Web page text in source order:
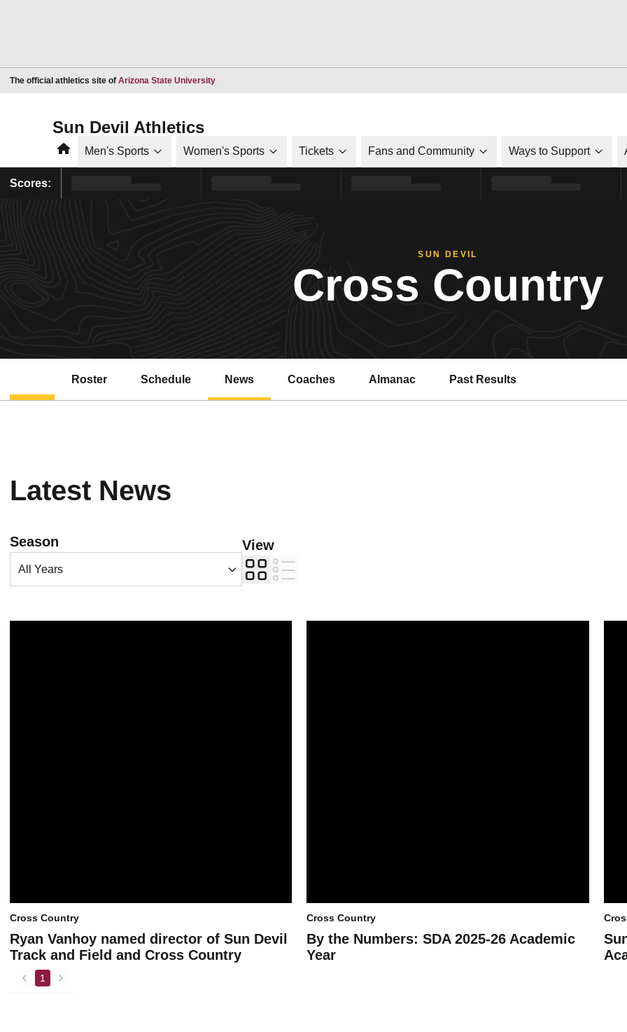
The official athletics site of Arizona State UniversityOpens in a new window
Sun Devil Athletics
HomeMen's Sports Women's Sports Tickets Fans and Community Ways to Support
Scores:
SUN DEVIL
Cross Country
Roster Schedule News Coaches Almanac Past Results
Latest News
Open Years Dropdown
Season View
Card List
Cross Country
Ryan Vanhoy named director of Sun Devil
Track and Field and Cross Country
Cross Country
By the Numbers: SDA 2025-26 Academic
Year
back
1
forward